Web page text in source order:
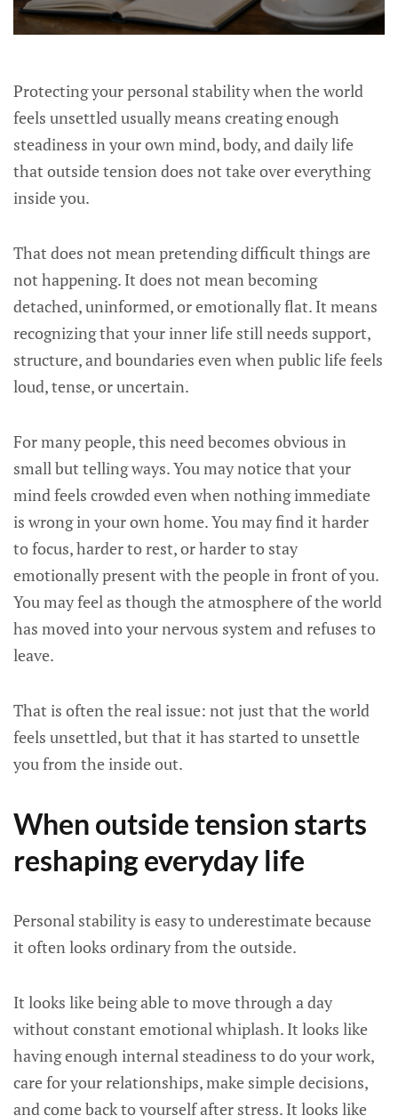
Protecting your personal stability when the world
feels unsettled usually means creating enough
steadiness in your own mind, body, and daily life
that outside tension does not take over everything
inside you.
That does not mean pretending difficult things are
not happening. It does not mean becoming
detached, uninformed, or emotionally flat. It means
recognizing that your inner life still needs support,
structure, and boundaries even when public life feels
loud, tense, or uncertain.
For many people, this need becomes obvious in
small but telling ways. You may notice that your
mind feels crowded even when nothing immediate
is wrong in your own home. You may find it harder
to focus, harder to rest, or harder to stay
emotionally present with the people in front of you.
You may feel as though the atmosphere of the world
has moved into your nervous system and refuses to
leave.
That is often the real issue: not just that the world
feels unsettled, but that it has started to unsettle
you from the inside out.
When outside tension starts
reshaping everyday life
Personal stability is easy to underestimate because
it often looks ordinary from the outside.
It looks like being able to move through a day
without constant emotional whiplash. It looks like
having enough internal steadiness to do your work,
care for your relationships, make simple decisions,
and come back to yourself after stress. It looks like